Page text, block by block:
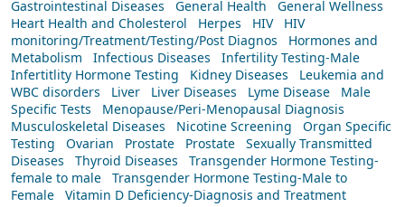
Gastrointestinal Diseases
General Health
General Wellness
Heart Health and Cholesterol
Herpes HIV
HIV
monitoring/Treatment/Testing/Post Diagnos
Hormones and
Metabolism
Infectious Diseases
Infertility Testing-Male
Infertitlity Hormone Testing
Kidney Diseases
Leukemia and
WBC disorders
Liver Liver Diseases Lyme Disease
Male
Specific Tests
Menopause/Peri-Menopausal Diagnosis
Musculoskeletal Diseases
Nicotine Screening
Organ Specific
Testing
Ovarian Prostate Prostate
Sexually Transmitted
Diseases
Thyroid Diseases
Transgender Hormone Testing-
female to male
Transgender Hormone Testing-Male to
Female
Vitamin D Deficiency-Diagnosis and Treatment